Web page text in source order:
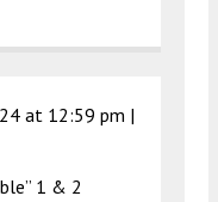
at 12:59 pm |
1 & 2